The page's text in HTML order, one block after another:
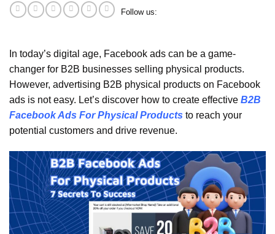
Follow us:
In today’s digital age, Facebook ads can be a game-
changer for B2B businesses selling physical products.
However, advertising B2B physical products on Facebook
ads is not easy. Let’s discover how to create effective B2B
Facebook Ads For Physical Products to reach your
potential customers and drive revenue.